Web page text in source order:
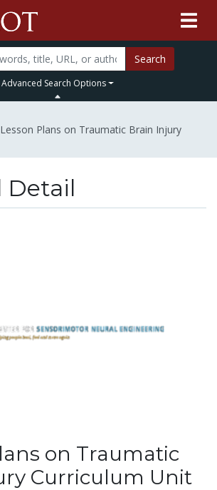
Search
Advanced Search Options
Plans on Traumatic Brain Injury
Detail
on Traumatic
Curriculum Unit